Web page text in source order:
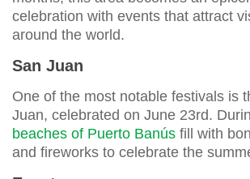
celebration with events that attract
around the world.
San Juan
One of the most notable festivals is
Juan, celebrated on June 23rd.
beaches of Puerto Banús fill with
and fireworks to celebrate the